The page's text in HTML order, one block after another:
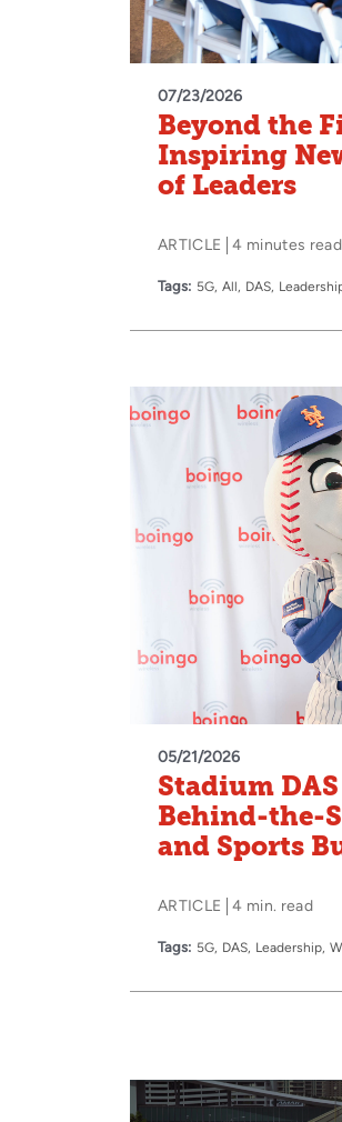
07/23/2026
Beyond the
Inspiring
of Leaders
ARTICLE 4 minutes
Tags: 5G All DAS
05/21/2026
Stadium
and Sports
ARTICLE 4 min. read
Tags: 5G DAS Leadership